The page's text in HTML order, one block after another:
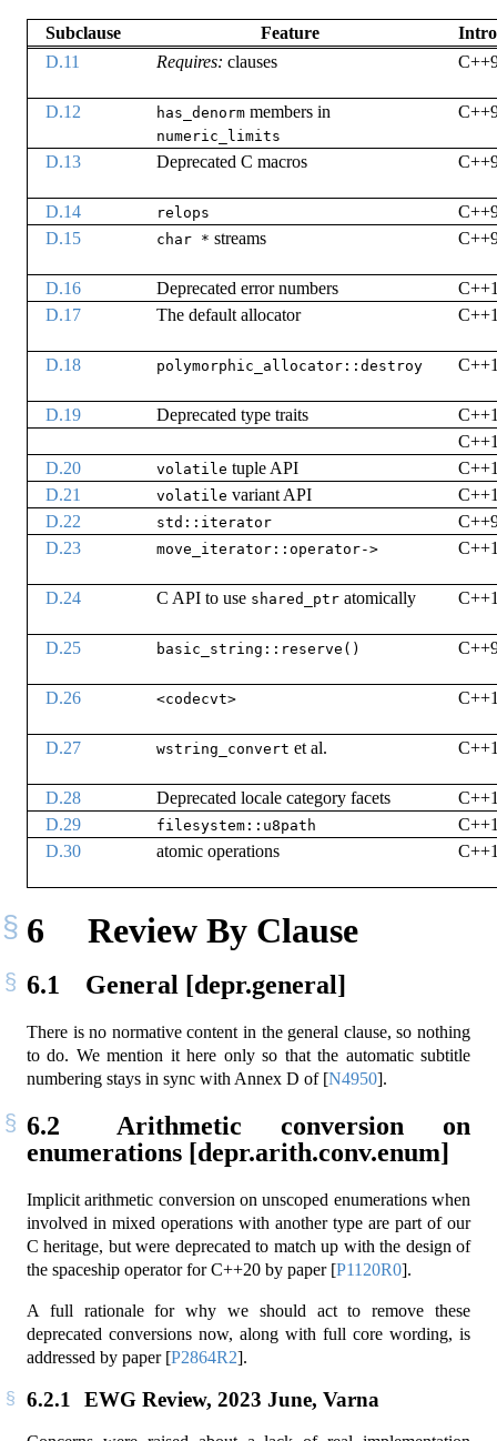
Subclause Feature
D.11
Requires: clauses
D.12 has_denorm members in
numeric_limits
D.13 Deprecated C macros
D.14 relops
D.15
char * streams
D.16 Deprecated error numbers
D.17
The default allocator
D.18 polymorphic_allocator::destroy
D.19 Deprecated type traits
D.20
volatile tuple API
D.21
volatile variant API
D.22
std::iterator
D.23
move_iterator::operator->
D.24 C API to use shared_ptr atomically
D.25 basic_string::reserve()
D.26 <codecvt>
D.27 wstring_convert et al.
D.28 Deprecated locale category facets
D.29
filesystem::u8path
D.30
atomic operations
6 Review By Clause
6.1 General [depr.general]
There is no normative content in the general clause, so nothing
to do. We mention it here only so that the automatic subtitle
numbering stays in sync with Annex D of [N4950].
6.2
Arithmetic conversion on
enumerations [depr.arith.conv.enum]
Implicit arithmetic conversion on unscoped enumerations when
involved in mixed operations with another type are part of our
C heritage, but were deprecated to match up with the design of
the spaceship operator for C++20 by paper [P1120R0].
A full rationale for why we should act to remove these
deprecated conversions now, along with full core wording, is
addressed by paper [P2864R2].
6.2.1 EWG Review, 2023 June, Varna